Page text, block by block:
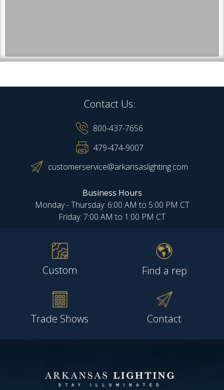
Contact Us:
800-437-7656
479-474-9007
customerservice@arkansaslighting.com
Business Hours
Monday - Thursday: 6:00 AM to 5:00 PM CT
Friday: 7:00 AM to 1:00 PM CT
Custom Find a rep
Trade Shows Contact